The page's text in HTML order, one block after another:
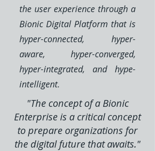
the user experience through a
Bionic Digital Platform that is
hyper-connected, hyper-
aware, hyper-converged,
hyper-integrated, and hype-
intelligent.
"The concept of a Bionic
Enterprise is a critical concept
to prepare organizations for
the digital future that awaits."